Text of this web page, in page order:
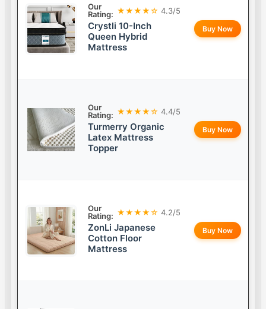
Our
Rating: ★★★★☆ 4.3/5
Crystli 10-Inch
Queen Hybrid
Mattress
Buy Now
Our
Rating: ★★★★☆ 4.4/5
Turmerry Organic
Latex Mattress
Topper
Buy Now
Our
Rating: ★★★★☆ 4.2/5
ZonLi Japanese
Cotton Floor
Mattress
Buy Now